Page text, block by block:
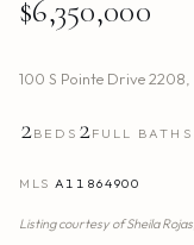
$6,350,000
100 S Pointe Drive 2208
2BEDS 2FULL BATHS
MLS A11864900
Listing courtesy ofSheila Rojas,